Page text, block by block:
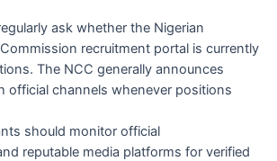
ask whether the Nigerian
recruitment portal is currently
The NCC generally announces
official channels whenever positions
should monitor official
reputable media platforms for verified